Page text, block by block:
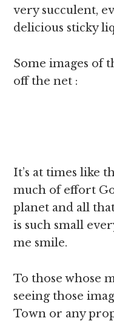
very succulent,
delicious sticky
Some images of
off the net :
It’s at times like
much of effort
planet and all
is such small
me smile.
To those whose
seeing those
Town or any